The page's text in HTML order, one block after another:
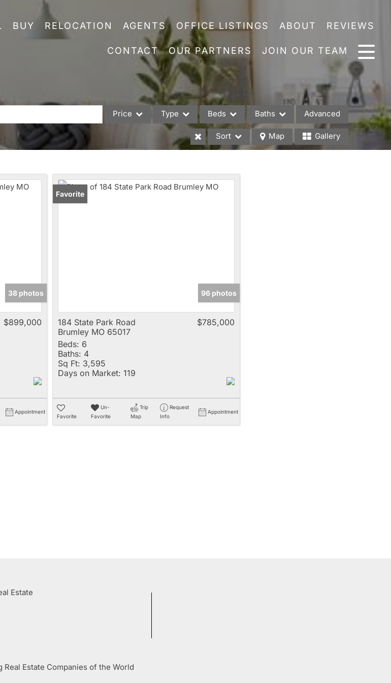
BUY RELOCATION AGENTS OFFICE LISTINGS ABOUT REVIEWS
CONTACT OUR PARTNERS JOIN OUR TEAM
Price Type
Acreage/Farm
Commercial Leases
Show only Active Listings
Beds Baths Advanced
Sort Map Gallery
38 photos
$899,000
Appointment
Favorite
96 photos
184 State Park Road
Brumley MO 65017
$785,000
Beds: 6
Baths: 4
Sq Ft: 3,595
Days on Market: 119
Favorite
Un-
Favorite
Trip
Map
Request
Info
Appointment